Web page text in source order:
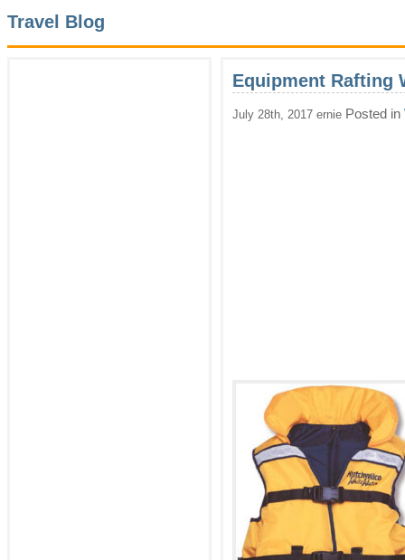
Travel Blog
Equipment Rafting
July 28th, 2017 ernie Posted in